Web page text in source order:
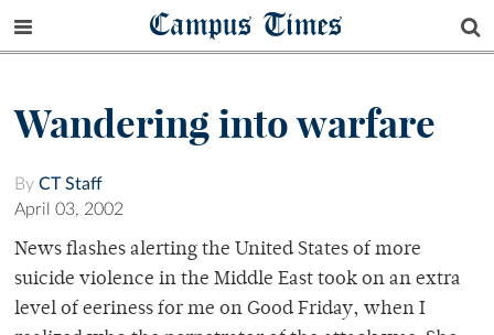
Campus Times
Wandering into warfare
By CT Staff
April 03, 2002
News flashes alerting the United States of more
suicide violence in the Middle East took on an extra
level of eeriness for me on Good Friday, when I